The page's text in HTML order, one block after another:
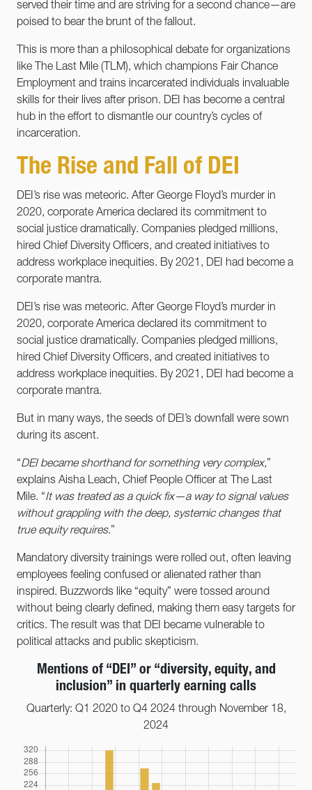
served their time and are striving for a second chance—are
poised to bear the brunt of the fallout.
This is more than a philosophical debate for organizations
like The Last Mile (TLM), which champions Fair Chance
Employment and trains incarcerated individuals invaluable
skills for their lives after prison. DEI has become a central
hub in the effort to dismantle our country’s cycles of
incarceration.
The Rise and Fall of DEI
DEI’s rise was meteoric. After George Floyd’s murder in
2020, corporate America declared its commitment to
social justice dramatically. Companies pledged millions,
hired Chief Diversity Officers, and created initiatives to
address workplace inequities. By 2021, DEI had become a
corporate mantra.
DEI’s rise was meteoric. After George Floyd’s murder in
2020, corporate America declared its commitment to
social justice dramatically. Companies pledged millions,
hired Chief Diversity Officers, and created initiatives to
address workplace inequities. By 2021, DEI had become a
corporate mantra.
But in many ways, the seeds of DEI’s downfall were sown
during its ascent.
“DEI became shorthand for something very complex,”
explains Aisha Leach, Chief People Officer at The Last
Mile. “It was treated as a quick fix—a way to signal values
without grappling with the deep, systemic changes that
true equity requires.”
Mandatory diversity trainings were rolled out, often leaving
employees feeling confused or alienated rather than
inspired. Buzzwords like “equity” were tossed around
without being clearly defined, making them easy targets for
critics. The result was that DEI became vulnerable to
political attacks and public skepticism.
Mentions of “DEI” or “diversity, equity, and
inclusion” in quarterly earning calls
Quarterly: Q1 2020 to Q4 2024 through November 18,
2024